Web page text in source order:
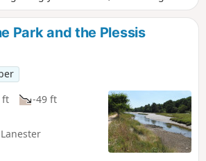
by the little Chapel of Saint-
then the banks of the Blavet
where the two rivers of Lorient—the
Park and the Plessis
ft
-49 ft